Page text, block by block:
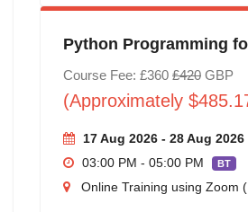
Python Programming
Course Fee: £360 £420GBP
(Approximately
17 Aug 2026 - 28 Aug 2026
03:00 PM - 05:00 PM
BT
Online Training using Zoom